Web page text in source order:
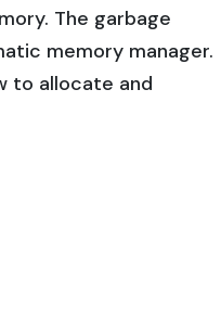
The garbage
memory manager.
to allocate and